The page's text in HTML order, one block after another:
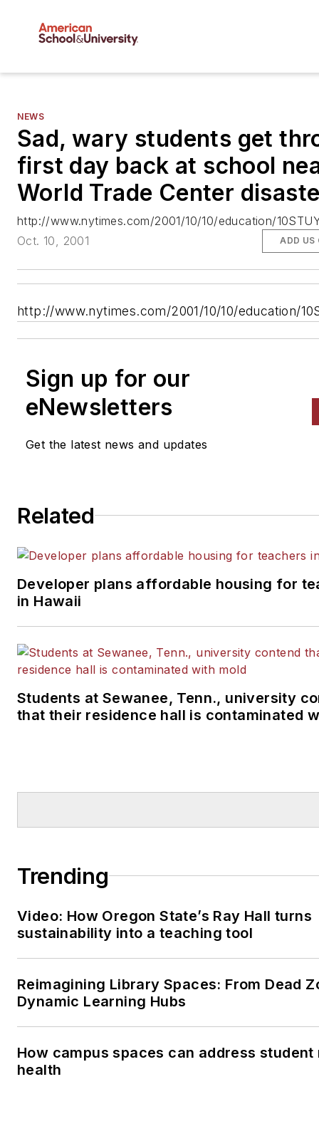
NEWS
Sad, wary students get
first day back at school
World Trade Center
http://www.nytimes.com/2001/10/10/education/
Oct. 10, 2001
ADD US
http://www.nytimes.com/2001/10/10/education/
Sign up for our
eNewsletters
Get the latest news and updates
Related
Developer plans affordable housing for
in Hawaii
Students at Sewanee, Tenn., university
that their residence hall is contaminated
Trending
Video: How Oregon State’s Ray Hall turns
sustainability into a teaching tool
Reimagining Library Spaces: From Dead
Dynamic Learning Hubs
How campus spaces can address student
health